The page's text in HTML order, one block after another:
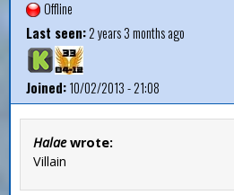
Offline
Last seen:2 years 3 months ago
Joined:10/02/2013 - 21:08
Halaewrote:
Villain